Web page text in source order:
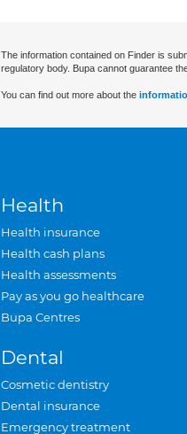
The information contained on Finder is
regulatory body. Bupa cannot guarantee
You can find out more about the
Health
Health insurance
Health cash plans
Health assessments
Pay as you go healthcare
Bupa Centres
Dental
Cosmetic dentistry
Dental insurance
Emergency treatment